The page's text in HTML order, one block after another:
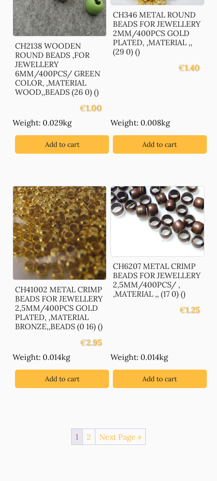
CH2138 WOODEN
ROUND BEADS ,FOR
JEWELLERY
6MM/400PCS/ GREEN
COLOR, ,MATERIAL
WOOD,,BEADS (26 0) ()
€1.00
Weight: 0.029kg
Add to cart
CH346 METAL ROUND
BEADS FOR JEWELLERY
2MM/400PCS GOLD
PLATED, ,MATERIAL ,,
(29 0) ()
€1.40
Weight: 0.008kg
Add to cart
CH41002 METAL CRIMP
BEADS FOR JEWELLERY
2,5MM/400PCS GOLD
PLATED, ,MATERIAL
BRONZE,,BEADS (0 16) ()
€2.95
Weight: 0.014kg
Add to cart
CH6207 METAL CRIMP
BEADS FOR JEWELLERY
2,5MM/400PCS/ ,
,MATERIAL ,, (17 0) ()
€1.25
Weight: 0.014kg
Add to cart
1 2 Next Page »